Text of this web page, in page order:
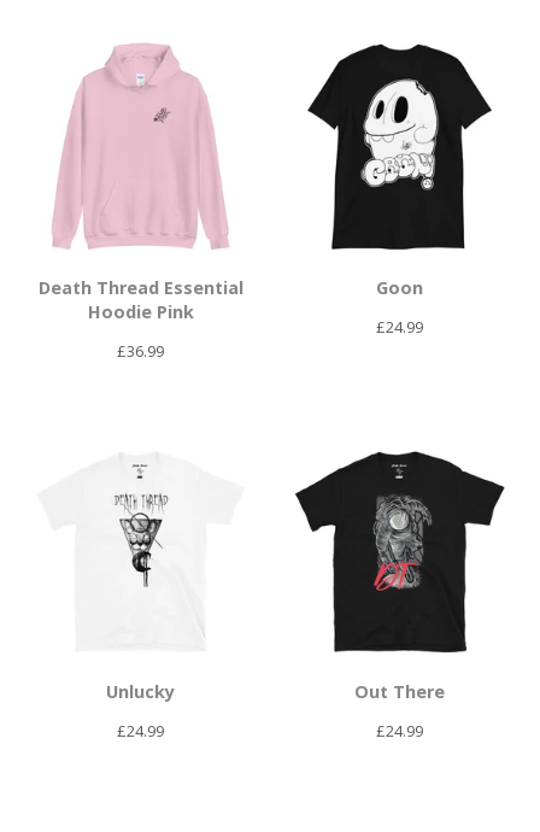
Death Thread Essential
Hoodie Pink
£36.99
Goon
£24.99
Unlucky
£24.99
Out There
£24.99